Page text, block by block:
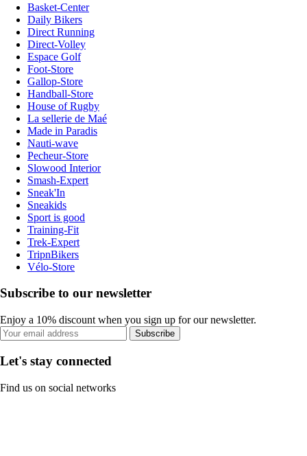
Basket-Center
Daily Bikers
Direct Running
Direct-Volley
Espace Golf
Foot-Store
Gallop-Store
Handball-Store
House of Rugby
La sellerie de Maé
Made in Paradis
Nauti-wave
Pecheur-Store
Slowood Interior
Smash-Expert
Sneak'In
Sneakids
Sport is good
Training-Fit
Trek-Expert
TripnBikers
Vélo-Store
Subscribe to our newsletter
Enjoy a 10% discount when you sign up for our newsletter.
Subscribe
Let's stay connected
Find us on social networks